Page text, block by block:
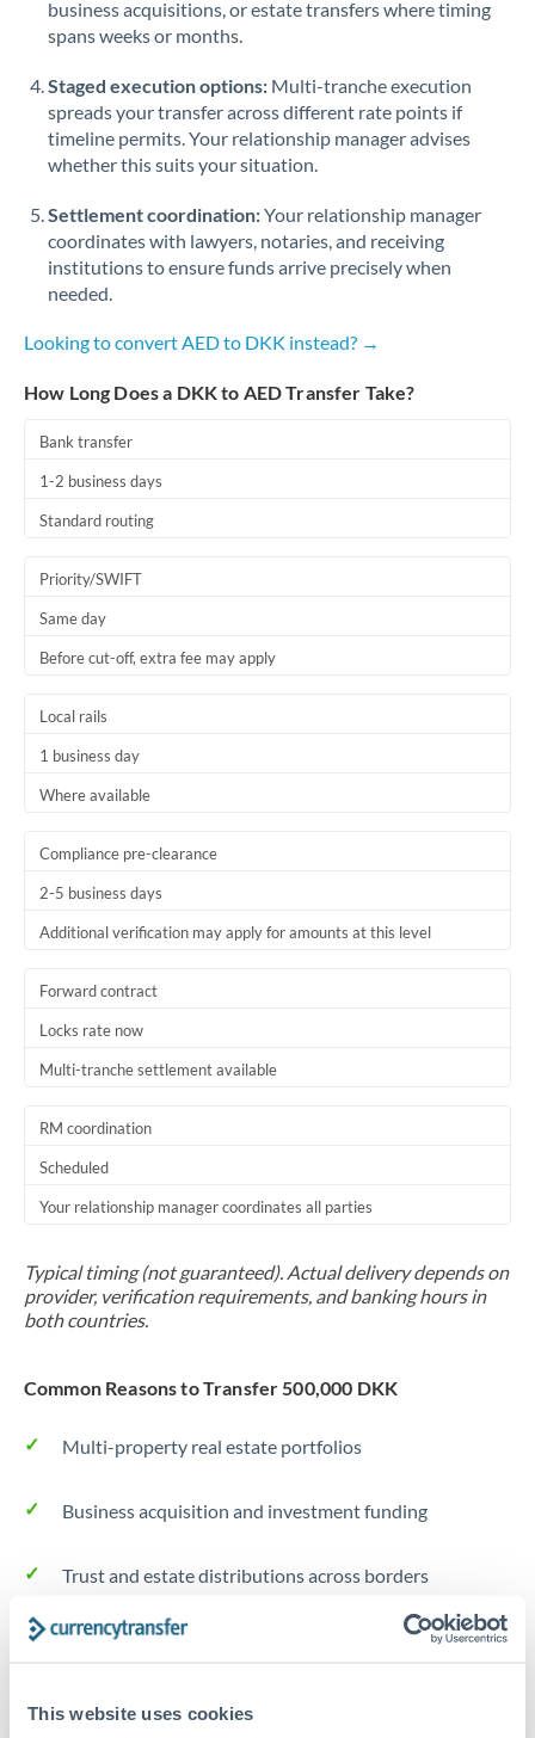
This website uses cookies
Romania
Saudi Arabia
Singapore
Slovakia
Slovinia
Turkey
United States
business acquisitions, or estate transfers where timing
spans weeks or months.
Staged execution options: Multi-tranche execution
spreads your transfer across different rate points if
timeline permits. Your relationship manager advises
whether this suits your situation.
Settlement coordination:Your relationship manager
coordinates with lawyers, notaries, and receiving
institutions to ensure funds arrive precisely when
needed.
Looking to convert AED to DKK instead? →
How Long Does a DKK to AED Transfer Take?
Bank transfer
1-2 business days
Standard routing
Priority/SWIFT
Same day
Before cut-off, extra fee may apply
Local rails
1 business day
Where available
Compliance pre-clearance
2-5 business days
Additional verification may apply for amounts at this level
Forward contract
Locks rate now
Multi-tranche settlement available
RM coordination
Scheduled
Your relationship manager coordinates all parties
Typical timing (not guaranteed). Actual delivery depends on
provider, verification requirements, and banking hours in
both countries.
Common Reasons to Transfer 500,000 DKK
Multi-property real estate portfolios
Business acquisition and investment funding
Trust and estate distributions across borders
Structured wealth transfers and tax planning
Tips for DKK to AED Transfers